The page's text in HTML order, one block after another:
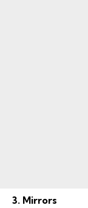
3. Mirrors